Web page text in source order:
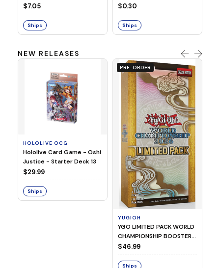
$7.05
Ships
$0.30
Ships
NEW RELEASES
HOLOLIVE OCG
Hololive Card Game - Oshi
Justice - Starter Deck 13
$29.99
Ships
PRE-ORDER
YUGIOH
YGO LIMITED PACK WORLD
CHAMPIONSHIP BOOSTER
2026
$46.99
Ships